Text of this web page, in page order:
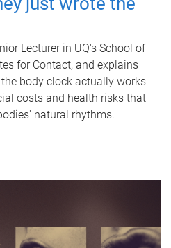
Lecturer in UQ's School of
for Contact, and explains
body clock actually works
costs and health risks that
natural rhythms.